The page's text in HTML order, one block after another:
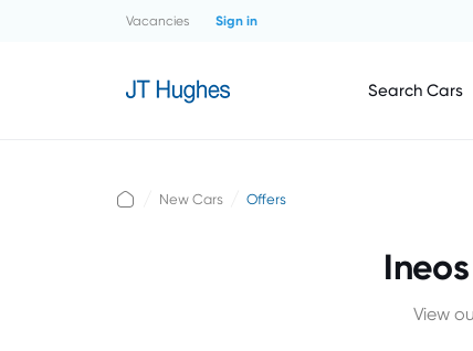
Vacancies Sign in
Search Cars
New Cars Offers
View